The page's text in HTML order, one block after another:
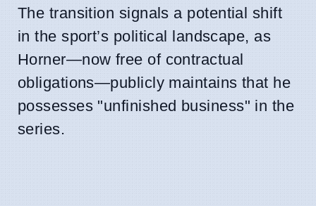
The transition signals a potential shift
in the sport’s political landscape, as
Horner—now free of contractual
obligations—publicly maintains that he
possesses "unfinished business" in the
series.